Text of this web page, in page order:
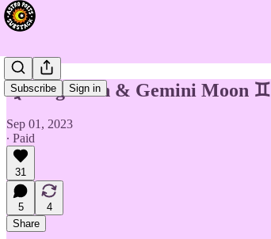
Subscribe Sign in
♍️ Virgo Sun & Gemini Moon ♊️
Sep 01, 2023
∙ Paid
31
5
4
Share